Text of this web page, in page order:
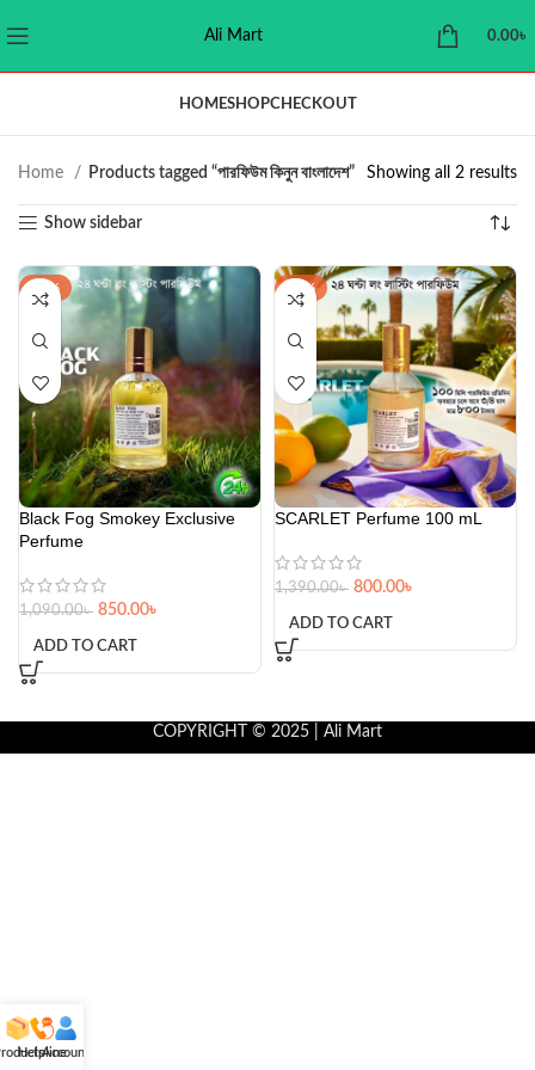
Ali Mart 0.00৳
HOMESHOPCHECKOUT
Home Products tagged “পারফিউম কিনুন বাংলাদেশ” Showing all 2 results
Show sidebar
-22%
Black Fog Smokey Exclusive
Perfume
1,090.00৳ 850.00৳
ADD TO CART
-42%
SCARLET Perfume 100 mL
1,390.00৳ 800.00৳
ADD TO CART
COPYRIGHT © 2025 | Ali Mart
Helpline
Account